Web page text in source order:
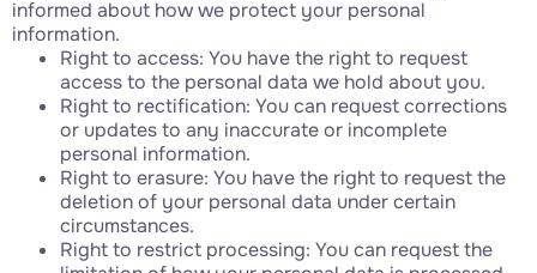
informed about how we protect your personal
information.
Right to access: You have the right to request
access to the personal data we hold about you.
Right to rectification: You can request corrections
or updates to any inaccurate or incomplete
personal information.
Right to erasure: You have the right to request the
deletion of your personal data under certain
circumstances.
Right to restrict processing: You can request the